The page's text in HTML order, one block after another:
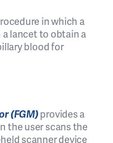
in which a
lancet to obtain a
blood for
(FGM)provides a
the user scans the
scanner device